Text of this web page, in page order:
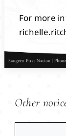
For more
Other